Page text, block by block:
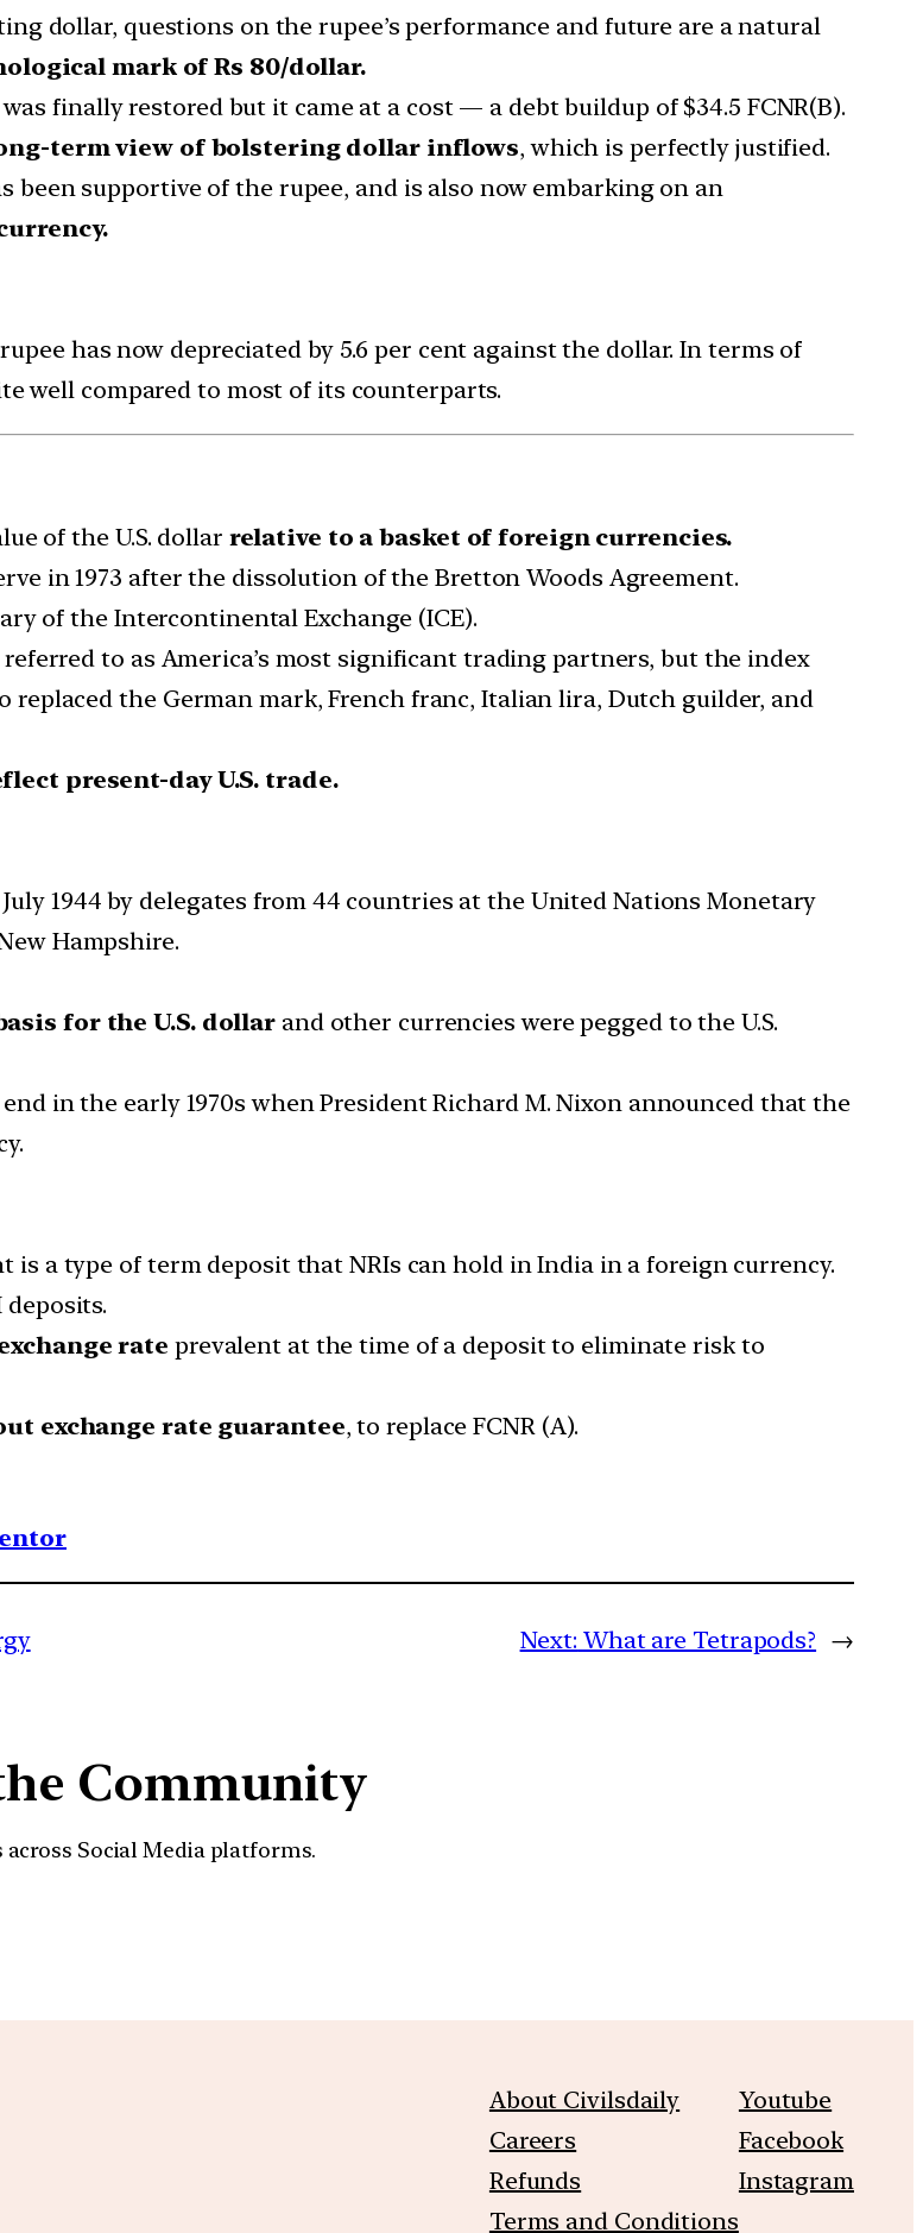
dollar, questions on the rupee’s performance and future are a natural
mark of Rs 80/dollar.
finally restored but it came at a cost — a debt buildup of $34.5 FCNR(B).
term view of bolstering dollar inflows, which is perfectly justified.
been supportive of the rupee, and is also now embarking on an
has now depreciated by 5.6 per cent against the dollar. In terms of
well compared to most of its counterparts.
of the U.S. dollar relative to a basket of foreign currencies.
in 1973 after the dissolution of the Bretton Woods Agreement.
of the Intercontinental Exchange (ICE).
to as America’s most significant trading partners, but the index
replaced the German mark, French franc, Italian lira, Dutch guilder, and
present-day U.S. trade.
1944 by delegates from 44 countries at the United Nations Monetary
Hampshire.
for the U.S. dollar and other currencies were pegged to the U.S.
in the early 1970s when President Richard M. Nixon announced that the
is a type of term deposit that NRIs can hold in India in a foreign currency.
deposits.
rate prevalent at the time of a deposit to eliminate risk to
exchange rate guarantee, to replace FCNR (A).
Next: What are Tetrapods? →
Community
across Social Media platforms.
About Civilsdaily
Careers
Refunds
Terms and Conditions
Youtube
Facebook
Instagram